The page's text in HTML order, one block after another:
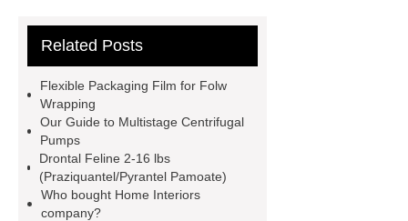
Machine
Carton Packing
molding machine
machine for sale
Chlorobutyl
Rubber
Rubber Stoppers for
Pharmaceuticals
Rubber Stopper
in Vials
800kw Containerized
Related Posts
Flexible Packaging Film for Folw
Wrapping
Our Guide to Multistage Centrifugal
Pumps
Drontal Feline 2-16 lbs
(Praziquantel/Pyrantel Pamoate)
Who bought Home Interiors
company?